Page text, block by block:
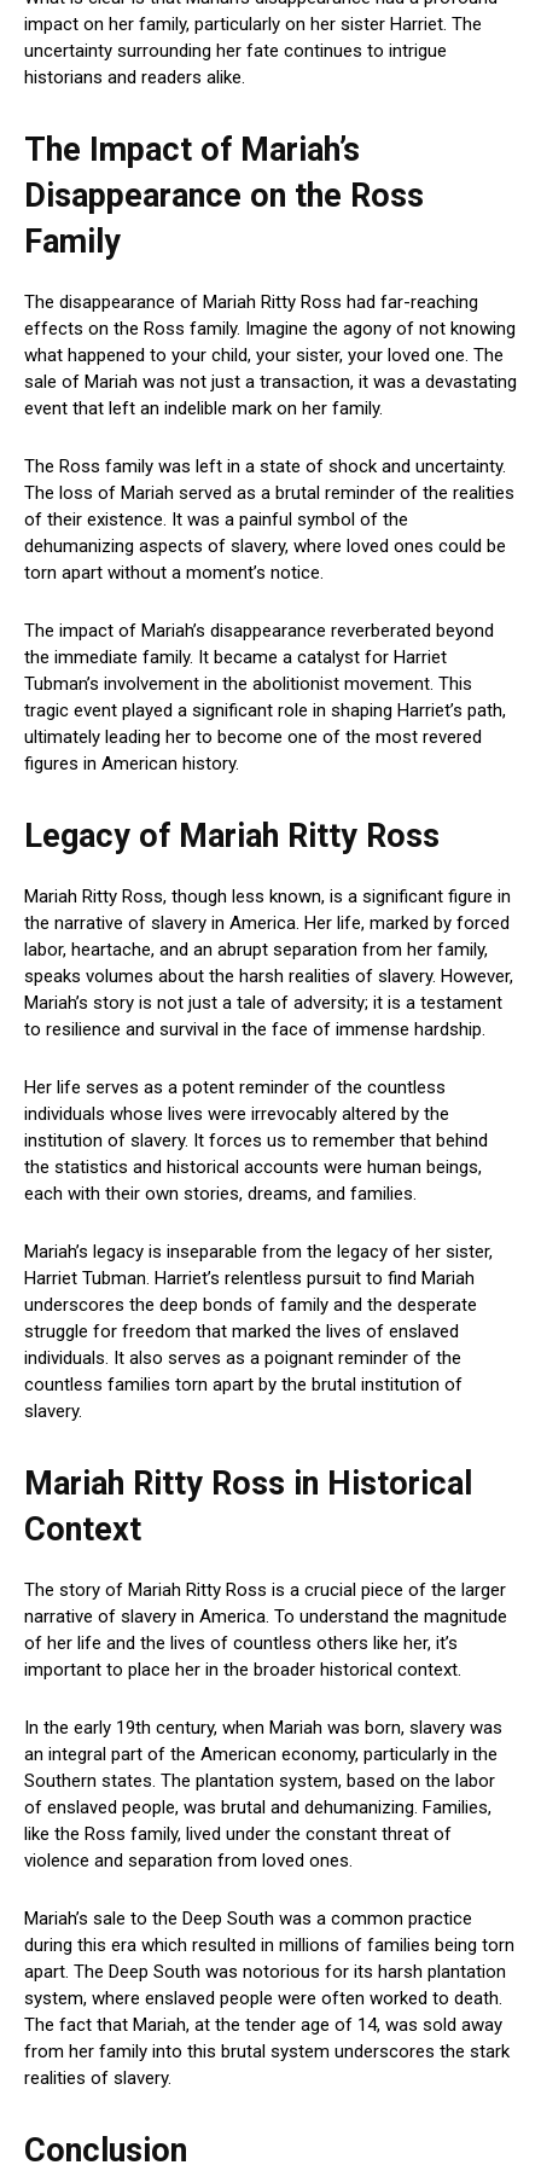
impact on her family, particularly on her sister Harriet. The
uncertainty surrounding her fate continues to intrigue
historians and readers alike.
The Impact of Mariah’s
Disappearance on the Ross
Family
The disappearance of Mariah Ritty Ross had far-reaching
effects on the Ross family. Imagine the agony of not knowing
what happened to your child, your sister, your loved one. The
sale of Mariah was not just a transaction, it was a devastating
event that left an indelible mark on her family.
The Ross family was left in a state of shock and uncertainty.
The loss of Mariah served as a brutal reminder of the realities
of their existence. It was a painful symbol of the
dehumanizing aspects of slavery, where loved ones could be
torn apart without a moment’s notice.
The impact of Mariah’s disappearance reverberated beyond
the immediate family. It became a catalyst for Harriet
Tubman’s involvement in the abolitionist movement. This
tragic event played a significant role in shaping Harriet’s path,
ultimately leading her to become one of the most revered
figures in American history.
Legacy of Mariah Ritty Ross
Mariah Ritty Ross, though less known, is a significant figure in
the narrative of slavery in America. Her life, marked by forced
labor, heartache, and an abrupt separation from her family,
speaks volumes about the harsh realities of slavery. However,
Mariah’s story is not just a tale of adversity; it is a testament
to resilience and survival in the face of immense hardship.
Her life serves as a potent reminder of the countless
individuals whose lives were irrevocably altered by the
institution of slavery. It forces us to remember that behind
the statistics and historical accounts were human beings,
each with their own stories, dreams, and families.
Mariah’s legacy is inseparable from the legacy of her sister,
Harriet Tubman. Harriet’s relentless pursuit to find Mariah
underscores the deep bonds of family and the desperate
struggle for freedom that marked the lives of enslaved
individuals. It also serves as a poignant reminder of the
countless families torn apart by the brutal institution of
slavery.
Mariah Ritty Ross in Historical
Context
The story of Mariah Ritty Ross is a crucial piece of the larger
narrative of slavery in America. To understand the magnitude
of her life and the lives of countless others like her, it’s
important to place her in the broader historical context.
In the early 19th century, when Mariah was born, slavery was
an integral part of the American economy, particularly in the
Southern states. The plantation system, based on the labor
of enslaved people, was brutal and dehumanizing. Families,
like the Ross family, lived under the constant threat of
violence and separation from loved ones.
Mariah’s sale to the Deep South was a common practice
during this era which resulted in millions of families being torn
apart. The Deep South was notorious for its harsh plantation
system, where enslaved people were often worked to death.
The fact that Mariah, at the tender age of 14, was sold away
from her family into this brutal system underscores the stark
realities of slavery.
Conclusion